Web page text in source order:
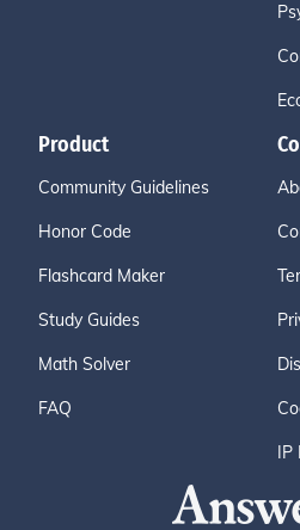
Product
Community Guidelines
Honor Code
Flashcard Maker
Study Guides
Math Solver
FAQ
IP